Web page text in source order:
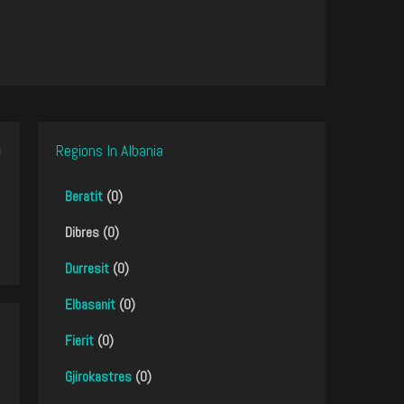
Regions In Albania
Beratit (0)
Dibres (0)
Durresit (0)
Elbasanit (0)
Fierit (0)
Gjirokastres (0)